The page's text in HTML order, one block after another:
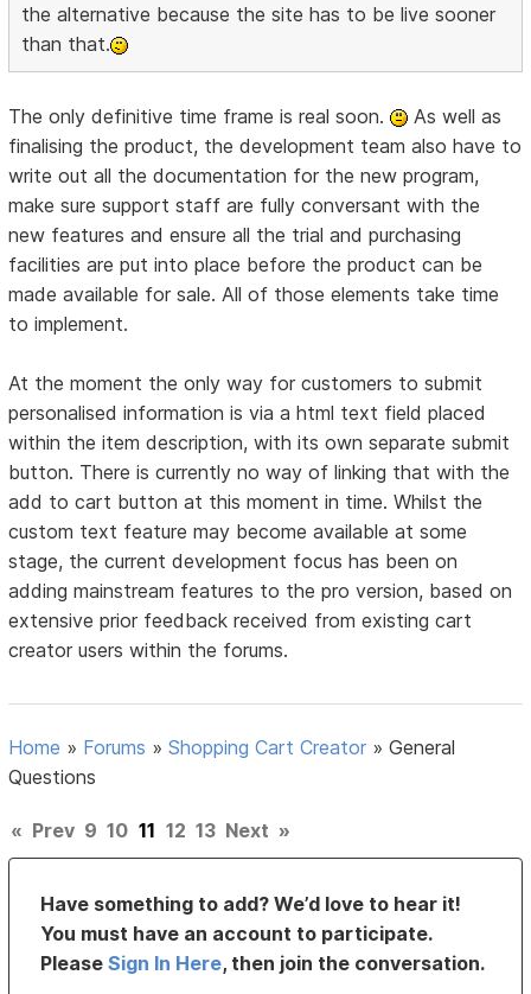
the alternative because the site has to be live sooner
than that.
The only definitive time frame is real soon.
As well as
finalising the product, the development team also have to
write out all the documentation for the new program,
make sure support staff are fully conversant with the
new features and ensure all the trial and purchasing
facilities are put into place before the product can be
made available for sale. All of those elements take time
to implement.
At the moment the only way for customers to submit
personalised information is via a html text field placed
within the item description, with its own separate submit
button. There is currently no way of linking that with the
add to cart button at this moment in time. Whilst the
custom text feature may become available at some
stage, the current development focus has been on
adding mainstream features to the pro version, based on
extensive prior feedback received from existing cart
creator users within the forums.
Home » Forums »Shopping Cart Creator »General
Questions
« Prev 9 10 11 12 13 Next »
Have something to add? We’d love to hear it!
You must have an account to participate.
PleaseSign In Here, then join the conversation.